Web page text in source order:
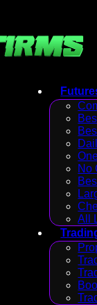
No
All